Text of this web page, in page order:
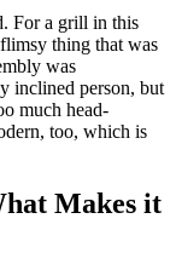
For a grill in this
thing that was
was
inclined person, but
much head-
too, which is
Makes it